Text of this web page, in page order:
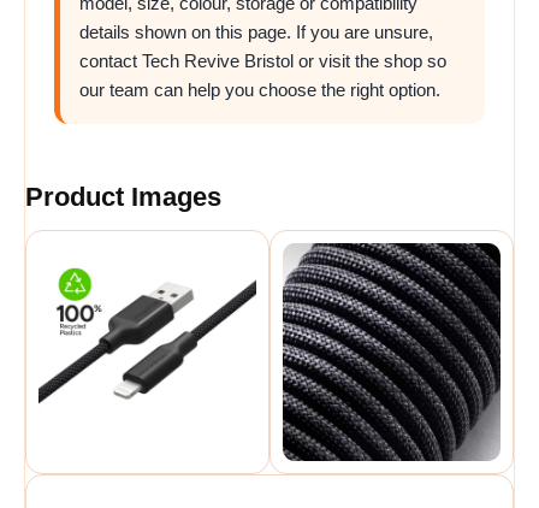
details shown on this page. If you are unsure,
contact Tech Revive Bristol or visit the shop so
our team can help you choose the right option.
Product Images